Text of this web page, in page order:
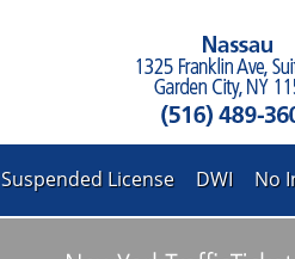
Suspended License DWI No